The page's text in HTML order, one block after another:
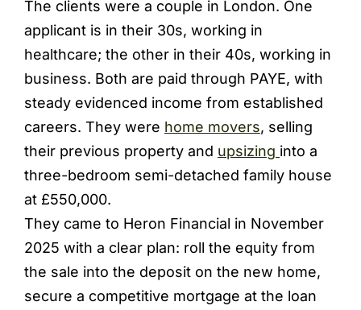
The clients were a couple in London. One
applicant is in their 30s, working in
healthcare; the other in their 40s, working in
business. Both are paid through PAYE, with
steady evidenced income from established
careers. They were home movers, selling
their previous property and upsizing into a
three-bedroom semi-detached family house
at £550,000.
They came to Heron Financial in November
2025 with a clear plan: roll the equity from
the sale into the deposit on the new home,
secure a competitive mortgage at the loan